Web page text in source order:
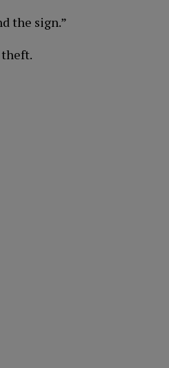
the sign.”